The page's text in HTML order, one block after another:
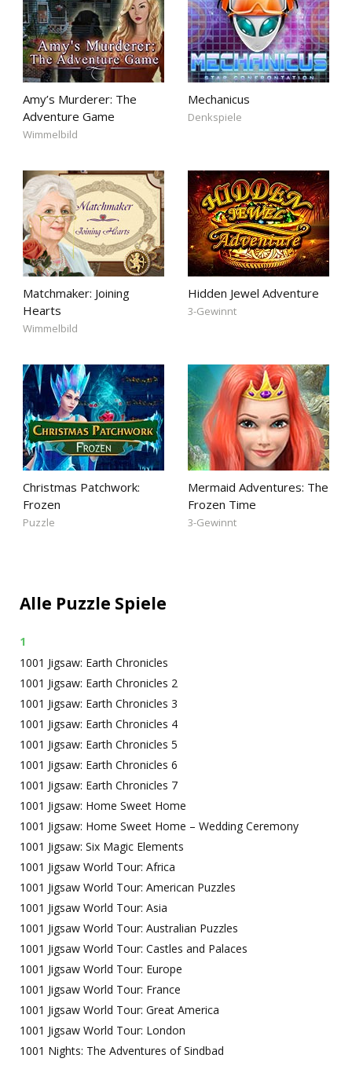
Amy’s Murderer: The
Adventure Game
Wimmelbild
Mechanicus
Denkspiele
Matchmaker: Joining
Hearts
Wimmelbild
Hidden Jewel Adventure
3-Gewinnt
Christmas Patchwork:
Frozen
Puzzle
Mermaid Adventures: The
Frozen Time
3-Gewinnt
Alle Puzzle Spiele
1
1001 Jigsaw: Earth Chronicles
1001 Jigsaw: Earth Chronicles 2
1001 Jigsaw: Earth Chronicles 3
1001 Jigsaw: Earth Chronicles 4
1001 Jigsaw: Earth Chronicles 5
1001 Jigsaw: Earth Chronicles 6
1001 Jigsaw: Earth Chronicles 7
1001 Jigsaw: Home Sweet Home
1001 Jigsaw: Home Sweet Home – Wedding Ceremony
1001 Jigsaw: Six Magic Elements
1001 Jigsaw World Tour: Africa
1001 Jigsaw World Tour: American Puzzles
1001 Jigsaw World Tour: Asia
1001 Jigsaw World Tour: Australian Puzzles
1001 Jigsaw World Tour: Castles and Palaces
1001 Jigsaw World Tour: Europe
1001 Jigsaw World Tour: France
1001 Jigsaw World Tour: Great America
1001 Jigsaw World Tour: London
1001 Nights: The Adventures of Sindbad